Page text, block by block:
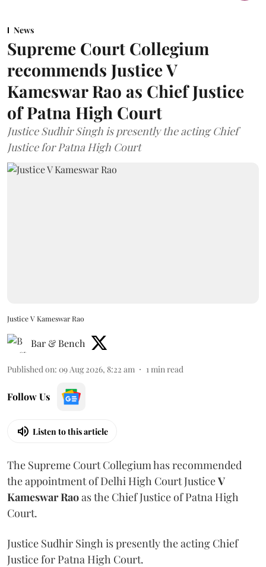
News
Supreme Court Collegium
recommends Justice V
Kameswar Rao as Chief Justice
of Patna High Court
Justice Sudhir Singh is presently the acting Chief
Justice for Patna High Court
Justice V Kameswar Rao
Bar & Bench
Published on: 09 Aug 2026, 8:22 am 1min read
Follow Us
Listen to this article
The Supreme Court Collegium has recommended
the appointment of Delhi High Court JusticeV
Kameswar Raoas the Chief Justice of Patna High
Court.
Justice Sudhir Singh is presently the acting Chief
Justice for Patna High Court.